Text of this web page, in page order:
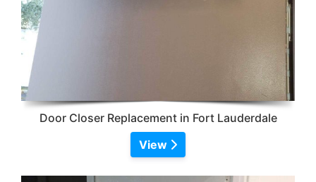
Door Closer Replacement in Fort Lauderdale
View